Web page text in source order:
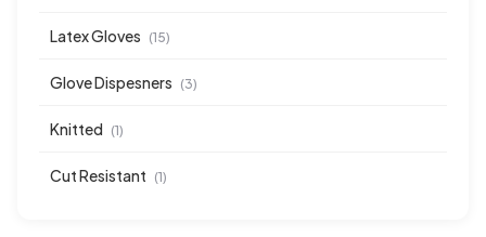
Latex Gloves (15)
Glove Dispesners (3)
Knitted (1)
Cut Resistant (1)